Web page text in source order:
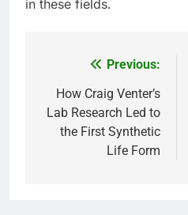
in these fields.
navigation
Previous:
How Craig Venter’s
Lab Research Led to
the First Synthetic
Life Form